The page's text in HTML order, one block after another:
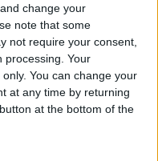
change your
note that some
not require your consent,
processing. Your
You can change your
at any time by returning
at the bottom of the
Show
Through